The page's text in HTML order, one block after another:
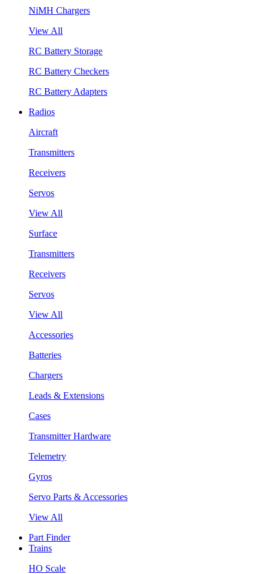
NiMH Chargers
View All
RC Battery Storage
RC Battery Checkers
RC Battery Adapters
Radios
Aircraft
Transmitters
Receivers
Servos
View All
Surface
Transmitters
Receivers
Servos
View All
Accessories
Batteries
Chargers
Leads & Extensions
Cases
Transmitter Hardware
Telemetry
Gyros
Servo Parts & Accessories
View All
Part Finder
Trains
HO Scale